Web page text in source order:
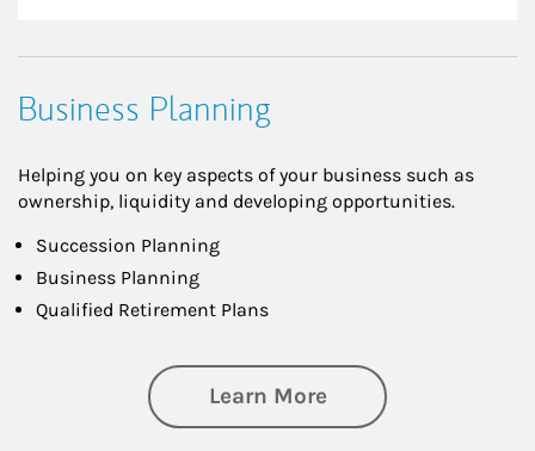
Business Planning
Helping you on key aspects of your business such as
ownership, liquidity and developing opportunities.
Succession Planning
Business Planning
Qualified Retirement Plans
Learn Moreabout Business